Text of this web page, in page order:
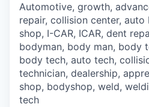
Automotive, growth,
repair, collision center,
shop, I-CAR, ICAR, dent
bodyman, body man, body
body tech, auto tech,
technician, dealership,
shop, bodyshop, weld,
tech